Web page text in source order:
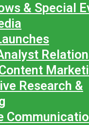
& Special
Research &